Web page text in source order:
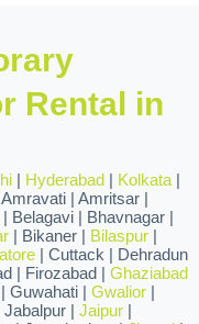
Rental in
| Hyderabad | Kolkata |
| Amritsar |
Belagavi | Bhavnagar |
| Bikaner | Bilaspur |
| Cuttack | Dehradun
| Firozabad | Ghaziabad
Guwahati | Gwalior |
Jabalpur | Jaipur |